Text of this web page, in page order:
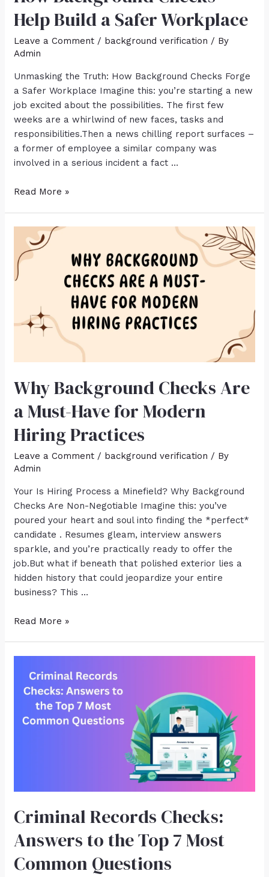
Help Build a Safer Workplace
Leave a Comment / background verification / By
Admin
Unmasking the Truth: How Background Checks Forge
a Safer Workplace Imagine this: you’re starting a new
job excited about the possibilities. The first few
weeks are a whirlwind of new faces, tasks and
responsibilities.Then a news chilling report surfaces –
a former of employee a similar company was
involved in a serious incident a fact …
Read More »
Why Background Checks Are
a Must-Have for Modern
Hiring Practices
Leave a Comment / background verification / By
Admin
Your Is Hiring Process a Minefield? Why Background
Checks Are Non-Negotiable Imagine this: you’ve
poured your heart and soul into finding the *perfect*
candidate . Resumes gleam, interview answers
sparkle, and you’re practically ready to offer the
job.But what if beneath that polished exterior lies a
hidden history that could jeopardize your entire
business? This …
Read More »
Criminal Records Checks:
Answers to the Top 7 Most
Common Questions